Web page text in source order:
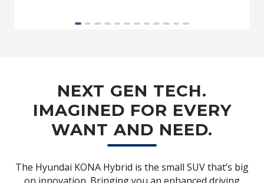
NEXT GEN TECH.
IMAGINED FOR EVERY
WANT AND NEED.
The Hyundai KONA Hybrid is the small SUV that’s big